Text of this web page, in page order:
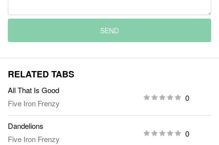
SEND
RELATED TABS
All That Is Good
Five Iron Frenzy
0
Dandelions
Five Iron Frenzy
0